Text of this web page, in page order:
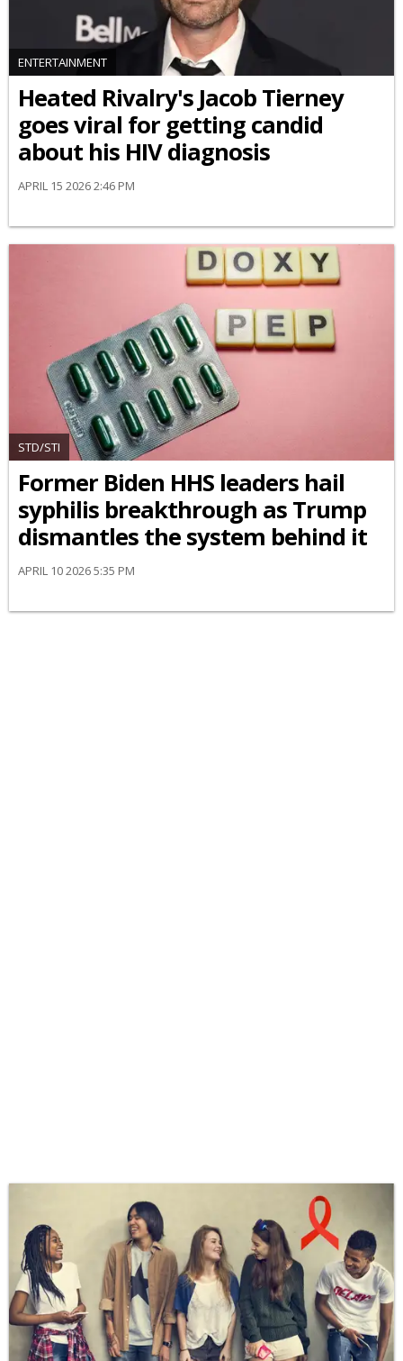
ENTERTAINMENT
Heated Rivalry's Jacob Tierney
goes viral for getting candid
about his HIV diagnosis
APRIL 15 2026 2:46 PM
STD/STI
Former Biden HHS leaders hail
syphilis breakthrough as Trump
dismantles the system behind it
APRIL 10 2026 5:35 PM